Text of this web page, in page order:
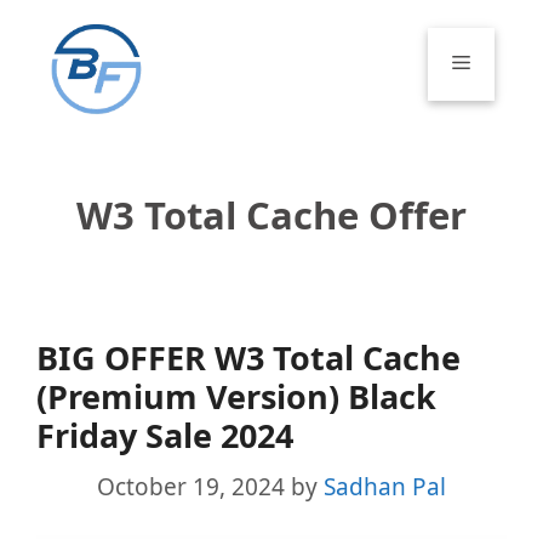
content
Menu
W3 Total Cache Offer
BIG OFFER W3 Total Cache
(Premium Version) Black
Friday Sale 2024
October 19, 2024 by Sadhan Pal